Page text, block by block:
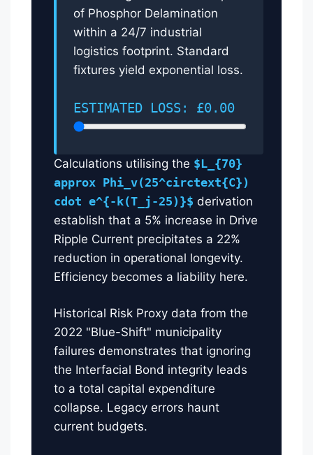
of Phosphor Delamination
within a 24/7 industrial
logistics footprint. Standard
fixtures yield exponential loss.
ESTIMATED LOSS: £0.00
Calculations utilising the $L_{70}
approx Phi_v(25^circtext{C})
cdot e^{-k(T_j-25)}$ derivation
establish that a 5% increase in Drive
Ripple Current precipitates a 22%
reduction in operational longevity.
Efficiency becomes a liability here.
Historical Risk Proxy data from the
2022 "Blue-Shift" municipality
failures demonstrates that ignoring
the Interfacial Bond integrity leads
to a total capital expenditure
collapse. Legacy errors haunt
current budgets.